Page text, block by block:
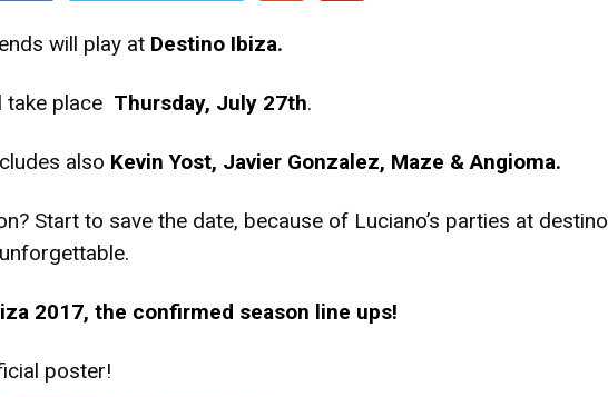
will play at Destino Ibiza.
take place Thursday, July 27th.
also Kevin Yost, Javier Gonzalez, Maze & Angioma.
Start to save the date, because of Luciano’s parties at destino
2017, the confirmed season line ups!
poster!